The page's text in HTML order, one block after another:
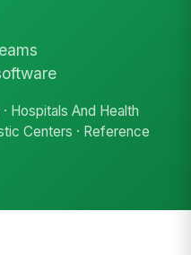
Hospitals And Health
Centers · Reference